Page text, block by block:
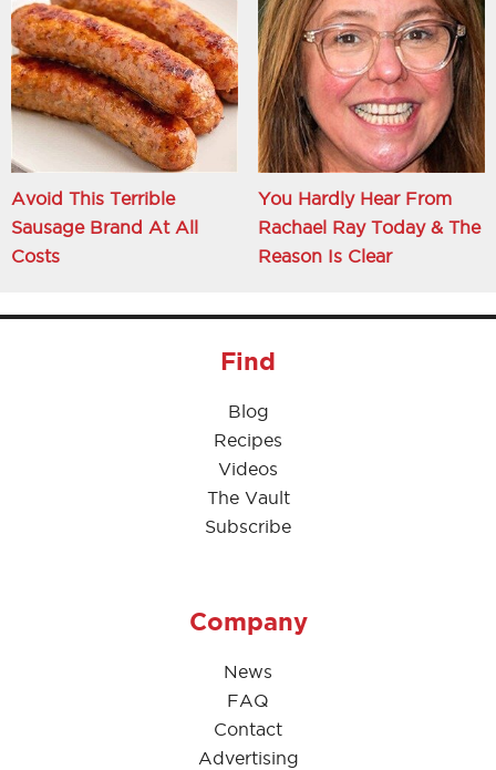
Avoid This Terrible
Sausage Brand At All
Costs
You Hardly Hear From
Rachael Ray Today & The
Reason Is Clear
Find
Blog
Recipes
Videos
The Vault
Subscribe
Company
News
FAQ
Contact
Advertising